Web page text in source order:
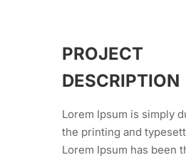
PROJECT
DESCRIPTION
Lorem Ipsum is simply
the printing and
Lorem Ipsum has been